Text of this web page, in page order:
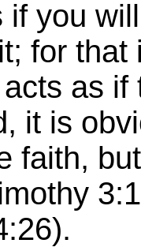
if you
for
as
it is
faith,